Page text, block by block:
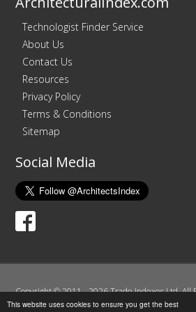
This website uses cookies to ensure you get the best
Technologist Finder Service
About Us
Contact Us
Resources
Privacy Policy
Terms & Conditions
Sitemap
Social Media
Copyright © 2011 - 2026 Trade Indexes Ltd. All
Registered in England and Wales. Company No.